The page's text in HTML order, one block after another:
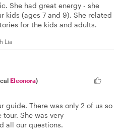
She had great energy - she
kids (ages 7 and 9). She related
for the kids and adults.
Lia
Eleonora)
guide. There was only 2 of us so
She was very
all our questions.